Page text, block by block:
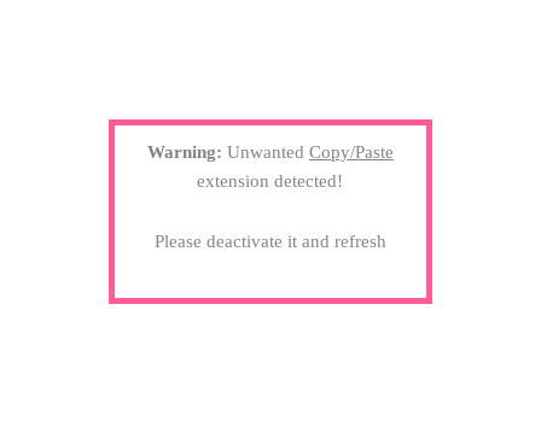
Warning: Unwanted Copy/Paste
extension detected!
Please deactivate it and refresh